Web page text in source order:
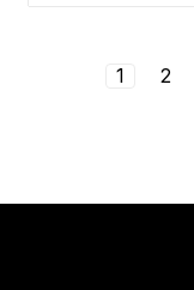
1 2